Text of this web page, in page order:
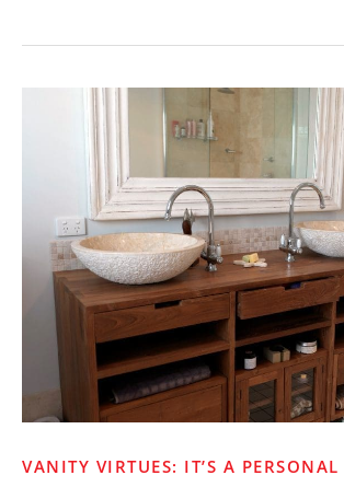
VANITY VIRTUES: IT’S A
Choice